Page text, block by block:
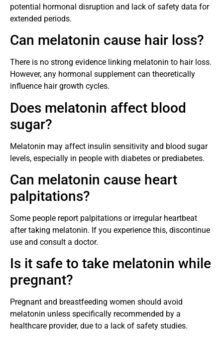
potential hormonal disruption and lack of safety data for
extended periods.
Can melatonin cause hair loss?
There is no strong evidence linking melatonin to hair loss.
However, any hormonal supplement can theoretically
influence hair growth cycles.
Does melatonin affect blood
sugar?
Melatonin may affect insulin sensitivity and blood sugar
levels, especially in people with diabetes or prediabetes.
Can melatonin cause heart
palpitations?
Some people report palpitations or irregular heartbeat
after taking melatonin. If you experience this, discontinue
use and consult a doctor.
Is it safe to take melatonin while
pregnant?
Pregnant and breastfeeding women should avoid
melatonin unless specifically recommended by a
healthcare provider, due to a lack of safety studies.